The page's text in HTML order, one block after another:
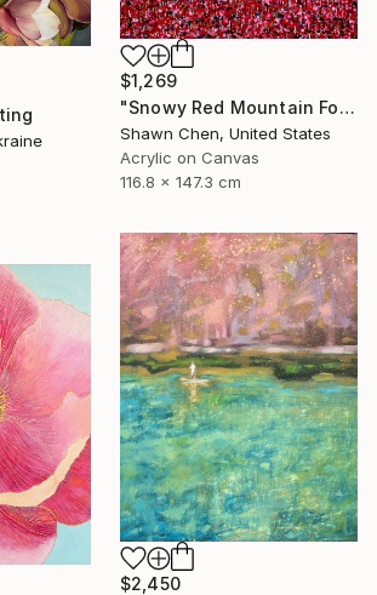
$1,269
"Snowy Red Mountain Forest" Painting
Shawn Chen, United States
Acrylic on Canvas
116.8 x 147.3 cm
$2,450